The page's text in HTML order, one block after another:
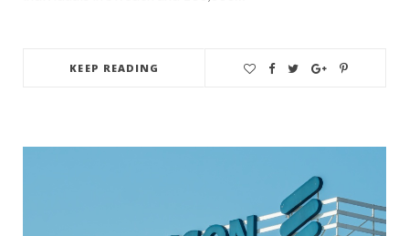
KEEP READING